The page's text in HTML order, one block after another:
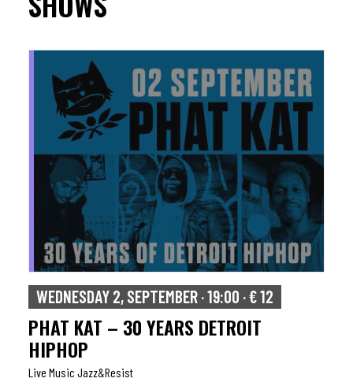
WEDNESDAY 2, SEPTEMBER · 19:00 · € 12
PHAT KAT – 30 YEARS DETROIT
HIPHOP
Live Music Jazz&resist